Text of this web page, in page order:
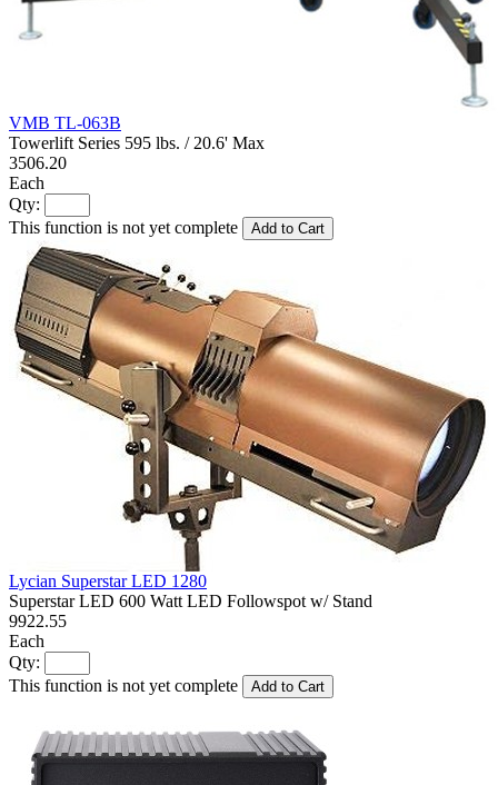
VMB TL-063B
Towerlift Series 595 lbs. / 20.6' Max
3506.20
Each
Qty:
This function is not yet complete
Add to Cart
Lycian Superstar LED 1280
Superstar LED 600 Watt LED Followspot w/ Stand
9922.55
Each
Qty:
This function is not yet complete
Add to Cart